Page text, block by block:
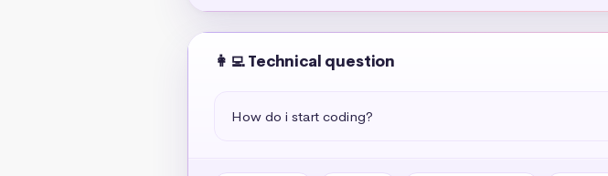
👩‍💻 Technical question
How do i start coding?